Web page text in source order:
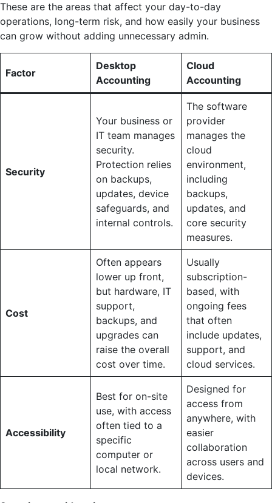
These are the areas that affect your day-to-day
operations, long-term risk, and how easily your business
can grow without adding unnecessary admin.
Factor
Desktop
Accounting
Cloud
Accounting
Security
Your business or
IT team manages
security.
Protection relies
on backups,
updates, device
safeguards, and
internal controls.
The software
provider
manages the
cloud
environment,
including
backups,
updates, and
core security
measures.
Cost
Often appears
lower up front,
but hardware, IT
support,
backups, and
upgrades can
raise the overall
cost over time.
Usually
subscription-
based, with
ongoing fees
that often
include updates,
support, and
cloud services.
Accessibility
Best for on-site
use, with access
often tied to a
specific
computer or
local network.
Designed for
access from
anywhere, with
easier
collaboration
across users and
devices.